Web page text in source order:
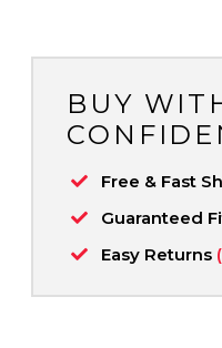
BUY
Free & Fast
Guaranteed
Easy Returns